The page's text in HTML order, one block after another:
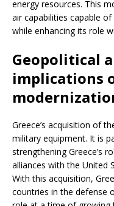
energy resources. This
air capabilities capable
while enhancing its role
Geopolitical
implications
Greece’s acquisition of
military equipment. It is
strengthening Greece’s
alliances with the United
With this acquisition,
countries in the defense